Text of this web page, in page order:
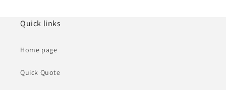
Quick links
Home page
Quick Quote